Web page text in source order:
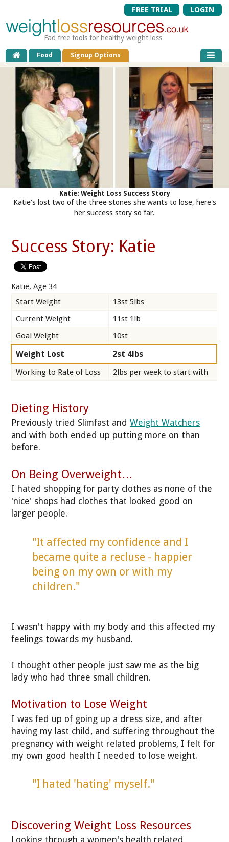
FREE TRIAL LOGIN
Fad free tools for healthy weight loss
Food Signup Options
Katie: Weight Loss Success Story
Katie's lost two of the three stones she wants to lose, here's
her success story so far.
Success Story: Katie
Katie, Age 34
Start Weight
13st 5lbs
Current Weight
11st 1lb
Goal Weight
10st
Weight Lost 2st 4lbs
Working to Rate of Loss 2lbs per week to start with
Dieting History
Previously tried Slimfast andWeight Watchers
and with both ended up putting more on than
before.
On Being Overweight…
I hated shopping for party clothes as none of the
'nice' shops had clothes that looked good on
larger people.
"It affected my confidence and I
became quite a recluse - happier
being on my own or with my
children."
I wasn't happy with my body and this affected my
feelings towards my husband.
I thought other people just saw me as the big
lady who had three small children.
Motivation to Lose Weight
I was fed up of going up a dress size, and after
having my last child, and suffering throughout the
pregnancy with weight related problems, I felt for
my own good health I needed to lose weight.
"I hated 'hating' myself."
Discovering Weight Loss Resources